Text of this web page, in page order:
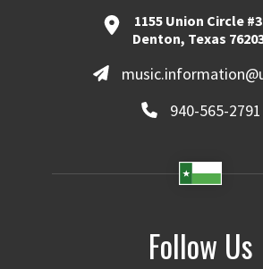
1155 Union Circle
Denton, Texas
940-565-2791
Follow Us